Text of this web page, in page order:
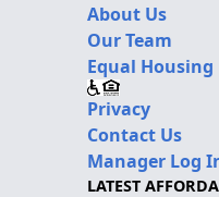
About Us
Our Team
Equal Housing
Privacy
Contact Us
Manager Log
LATEST